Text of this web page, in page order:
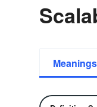
Meanings